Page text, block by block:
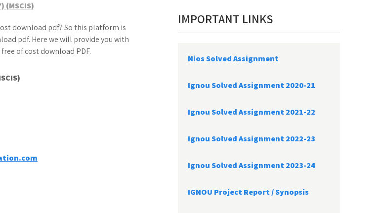
(MSCIS)
download pdf? So this platform is
pdf. Here we will provide you with
of cost download PDF.
IMPORTANT LINKS
Nios Solved Assignment
Ignou Solved Assignment 2020-21
Ignou Solved Assignment 2021-22
Ignou Solved Assignment 2022-23
Ignou Solved Assignment 2023-24
IGNOU Project Report /Synopsis